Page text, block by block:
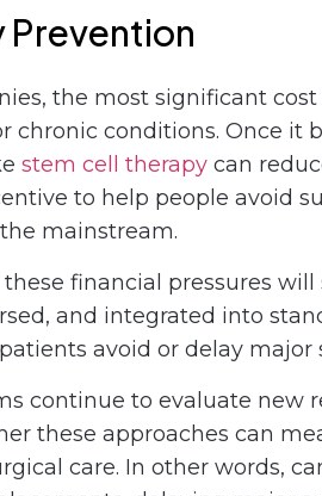
Prevention
the most significant
chronic conditions. Once it
stem cell therapy can
to help people avoid
mainstream.
financial pressures
and integrated into
avoid or delay major
continue to evaluate new
these approaches can
care. In other words,